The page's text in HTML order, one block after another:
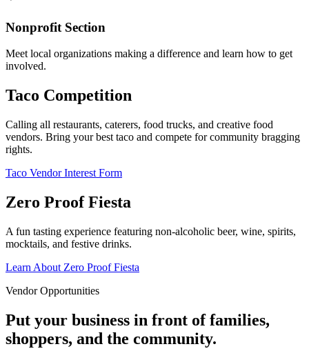
Nonprofit Section
Meet local organizations making a difference and learn how to get
involved.
Taco Competition
Calling all restaurants, caterers, food trucks, and creative food
vendors. Bring your best taco and compete for community bragging
rights.
Taco Vendor Interest Form
Zero Proof Fiesta
A fun tasting experience featuring non-alcoholic beer, wine, spirits,
mocktails, and festive drinks.
Learn About Zero Proof Fiesta
Vendor Opportunities
Put your business in front of families,
shoppers, and the community.